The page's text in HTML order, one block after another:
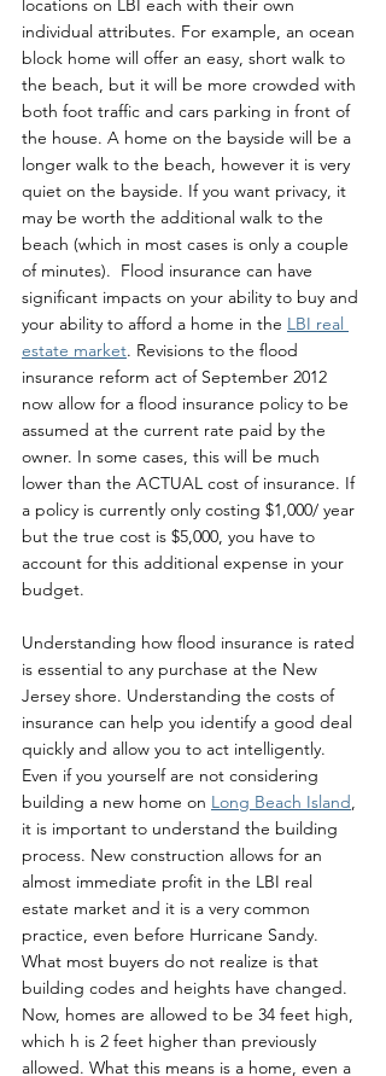
locations on LBI each with their own
individual attributes. For example, an ocean
block home will offer an easy, short walk to
the beach, but it will be more crowded with
both foot traffic and cars parking in front of
the house. A home on the bayside will be a
longer walk to the beach, however it is very
quiet on the bayside. If you want privacy, it
may be worth the additional walk to the
beach (which in most cases is only a couple
of minutes).  Flood insurance can have
significant impacts on your ability to buy and
your ability to afford a home in the LBI real
estate market. Revisions to the flood
insurance reform act of September 2012
now allow for a flood insurance policy to be
assumed at the current rate paid by the
owner. In some cases, this will be much
lower than the ACTUAL cost of insurance. If
a policy is currently only costing $1,000/ year
but the true cost is $5,000, you have to
account for this additional expense in your
budget.
Understanding how flood insurance is rated
is essential to any purchase at the New
Jersey shore. Understanding the costs of
insurance can help you identify a good deal
quickly and allow you to act intelligently.
Even if you yourself are not considering
building a new home on Long Beach Island,
it is important to understand the building
process. New construction allows for an
almost immediate profit in the LBI real
estate market and it is a very common
practice, even before Hurricane Sandy.
What most buyers do not realize is that
building codes and heights have changed.
Now, homes are allowed to be 34 feet high,
which h is 2 feet higher than previously
allowed. What this means is a home, even a